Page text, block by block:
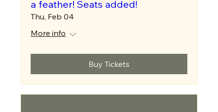
a feather! Seats added!
Thu, Feb 04
More info
Buy Tickets